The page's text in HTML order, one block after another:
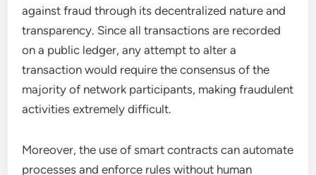
against fraud through its decentralized nature and
transparency. Since all transactions are recorded
on a public ledger, any attempt to alter a
transaction would require the consensus of the
majority of network participants, making fraudulent
activities extremely difficult.
Moreover, the use of smart contracts can automate
processes and enforce rules without human